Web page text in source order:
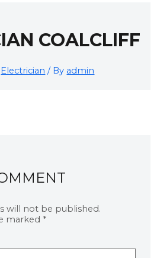
COALCLIFF
Electrician / By admin
will not be published.
marked *